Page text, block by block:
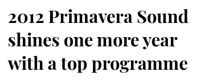
2012 Primavera Sound
shines one more year
with a top programme